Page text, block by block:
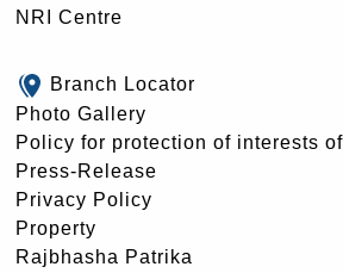
NRI Centre
Branch Locator
Photo Gallery
Policy for protection of interests
Press-Release
Privacy Policy
Property
Rajbhasha Patrika